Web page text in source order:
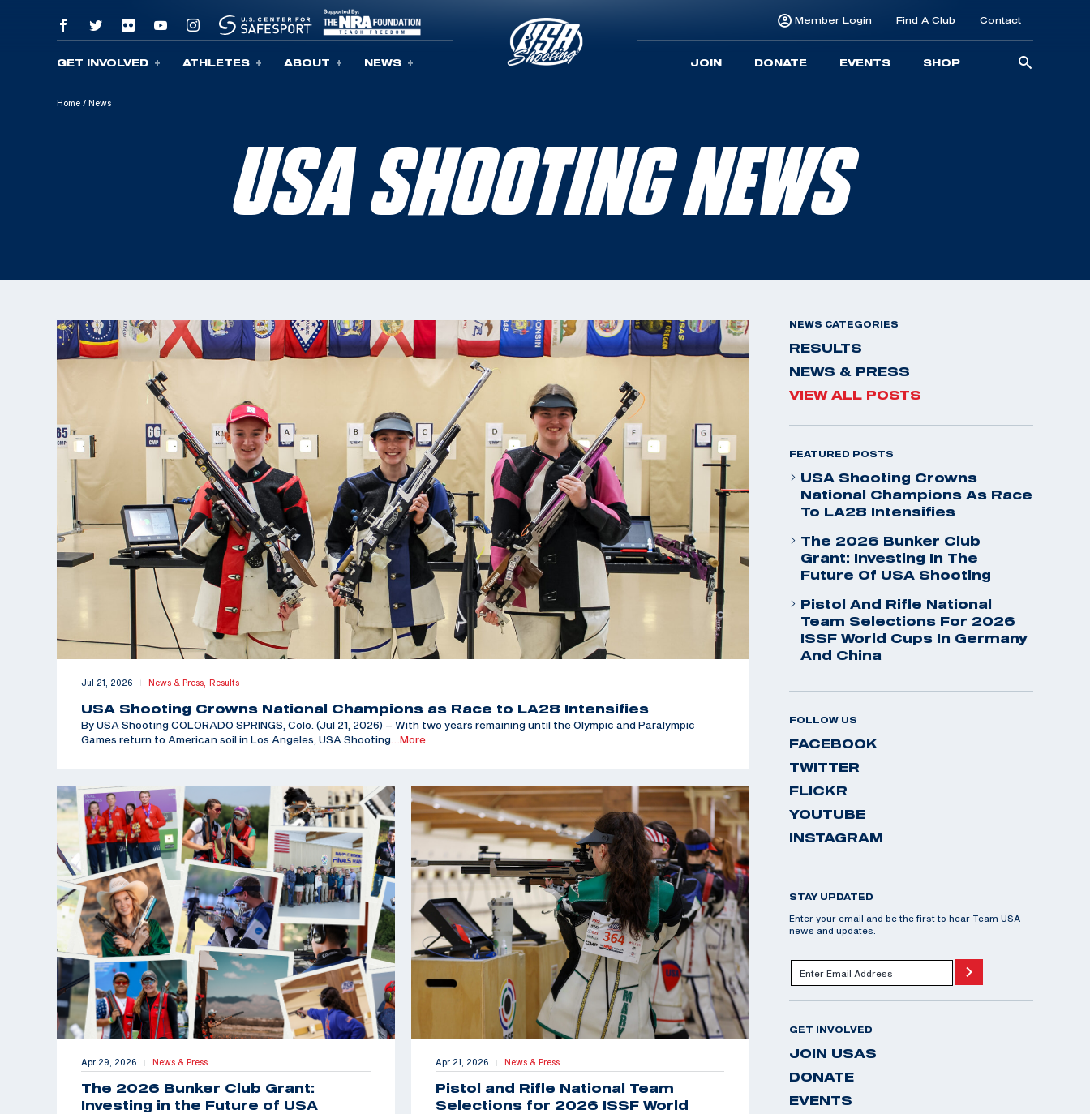
Skip To Content
GET INVOLVED ATHLETES ABOUT NEWS
Member Login Find A Club Contact
JOIN DONATE EVENTS SHOP
Home / News
USA SHOOTING NEWS
Jul 21, 2026 | News & Press, Results
USA Shooting Crowns National Champions as Race to LA28 Intensifies
By USA Shooting COLORADO SPRINGS, Colo. (Jul 21, 2026) – With two years remaining until the Olympic and Paralympic
Games return to American soil in Los Angeles, USA Shooting …More
Apr 29, 2026 | News & Press
The 2026 Bunker Club Grant:
Investing in the Future of USA
Apr 21, 2026 | News & Press
Pistol and Rifle National Team
Selections for 2026 ISSF World
NEWS CATEGORIES
RESULTS
NEWS & PRESS
VIEW ALL POSTS
FEATURED POSTS
USA Shooting Crowns
National Champions As Race
To LA28 Intensifies
The 2026 Bunker Club
Grant: Investing In The
Future Of USA Shooting
Pistol And Rifle National
Team Selections For 2026
ISSF World Cups In Germany
And China
FOLLOW US
FACEBOOK
TWITTER
FLICKR
YOUTUBE
INSTAGRAM
STAY UPDATED
Enter your email and be the first to hear Team USA
news and updates.
GET INVOLVED
JOIN USAS
DONATE
EVENTS